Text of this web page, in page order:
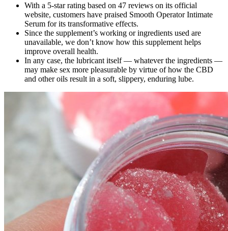
With a 5-star rating based on 47 reviews on its official
website, customers have praised Smooth Operator Intimate
Serum for its transformative effects.
Since the supplement’s working or ingredients used are
unavailable, we don’t know how this supplement helps
improve overall health.
In any case, the lubricant itself — whatever the ingredients —
may make sex more pleasurable by virtue of how the CBD
and other oils result in a soft, slippery, enduring lube.